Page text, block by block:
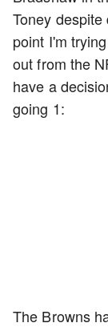
Toney
point I'm
out from the
have a
going 1:
The Browns